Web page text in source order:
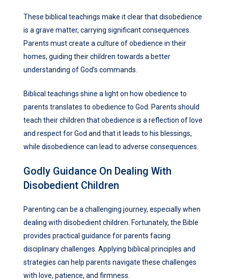
These biblical teachings make it clear that disobedience
is a grave matter, carrying significant consequences.
Parents must create a culture of obedience in their
homes, guiding their children towards a better
understanding of God’s commands.
Biblical teachings shine a light on how obedience to
parents translates to obedience to God. Parents should
teach their children that obedience is a reflection of love
and respect for God and that it leads to his blessings,
while disobedience can lead to adverse consequences.
Godly Guidance On Dealing With
Disobedient Children
Parenting can be a challenging journey, especially when
dealing with disobedient children. Fortunately, the Bible
provides practical guidance for parents facing
disciplinary challenges. Applying biblical principles and
strategies can help parents navigate these challenges
with love, patience, and firmness.